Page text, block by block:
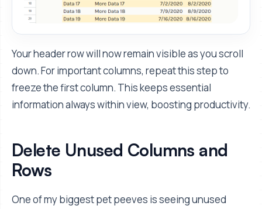
Your header row will now remain visible as you scroll
down. For important columns, repeat this step to
freeze the first column. This keeps essential
information always within view, boosting productivity.
Delete Unused Columns and
Rows
One of my biggest pet peeves is seeing unused